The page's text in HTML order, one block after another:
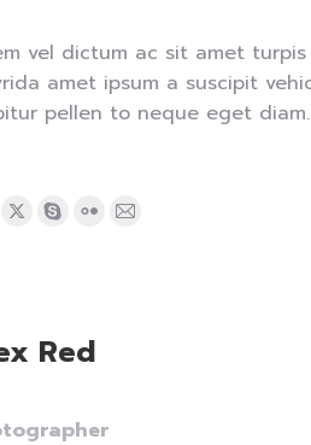
vel dictum ac sit amet
amet ipsum a suscipit
pellen to neque eget diam.
X
new
Skype
new
Flickr
new
Mail
Red